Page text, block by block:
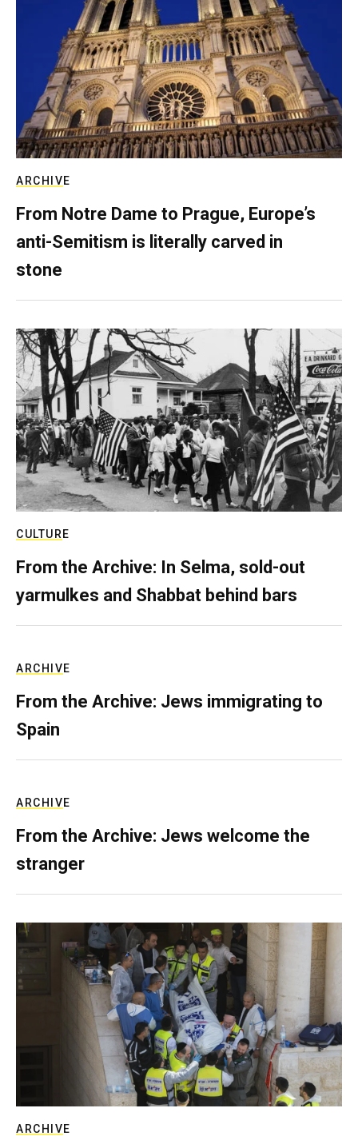
ARCHIVE
From Notre Dame to Prague, Europe’s
anti-Semitism is literally carved in
stone
CULTURE
From the Archive: In Selma, sold-out
yarmulkes and Shabbat behind bars
ARCHIVE
From the Archive: Jews immigrating to
Spain
ARCHIVE
From the Archive: Jews welcome the
stranger
ARCHIVE